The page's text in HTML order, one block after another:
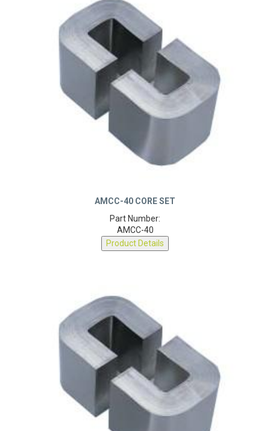
AMCC-40 CORE SET
Part Number:
AMCC-40
Product Details